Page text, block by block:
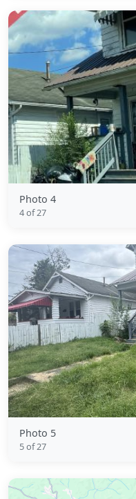
Photo 4
4 of 27
Photo 5
5 of 27